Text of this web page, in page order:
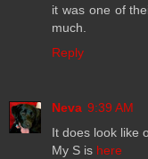
it was one of
much.
Reply
Neva 9:39 AM
It does look like
My S is here